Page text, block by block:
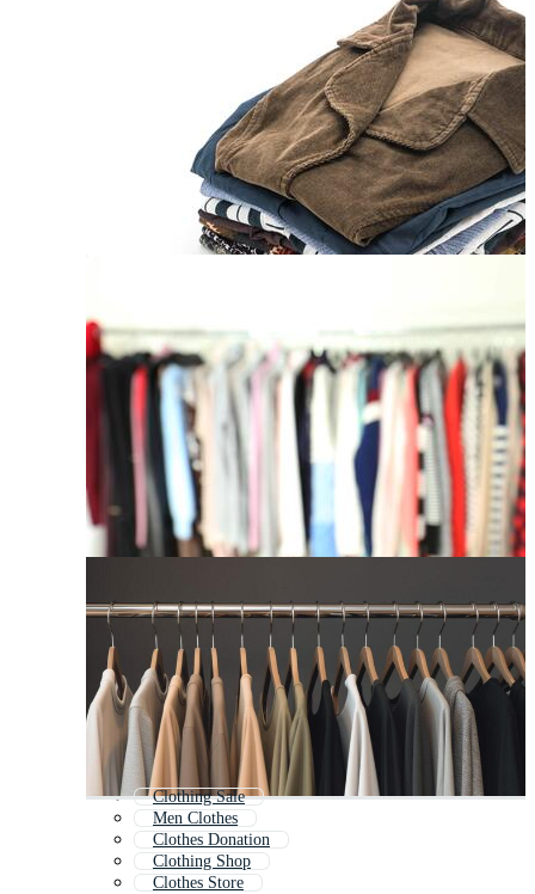
Clothing Sale
Men Clothes
Clothes Donation
Clothing Shop
Clothes Store